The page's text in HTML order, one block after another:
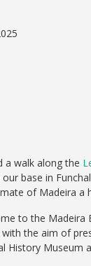
a walk along the
base in
of Madeira a
to the Madeira
the aim of
History Museum